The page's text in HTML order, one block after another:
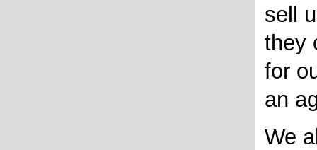
sell
they
for
an
We